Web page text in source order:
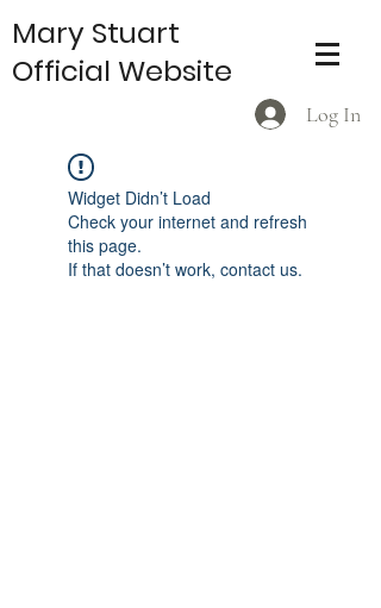
Log In
Mary Stuart
Official Website
Widget Didn’t Load
Check your internet and refresh
this page.
If that doesn’t work, contact us.